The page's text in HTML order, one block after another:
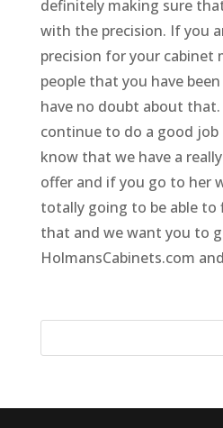
definitely making sure
with the precision. If you
precision for your cabinet
people that you have
have no doubt about
continue to do a good
know that we have a
offer and if you go to her
totally going to be able to
that and we want you to
HolmansCabinets.com